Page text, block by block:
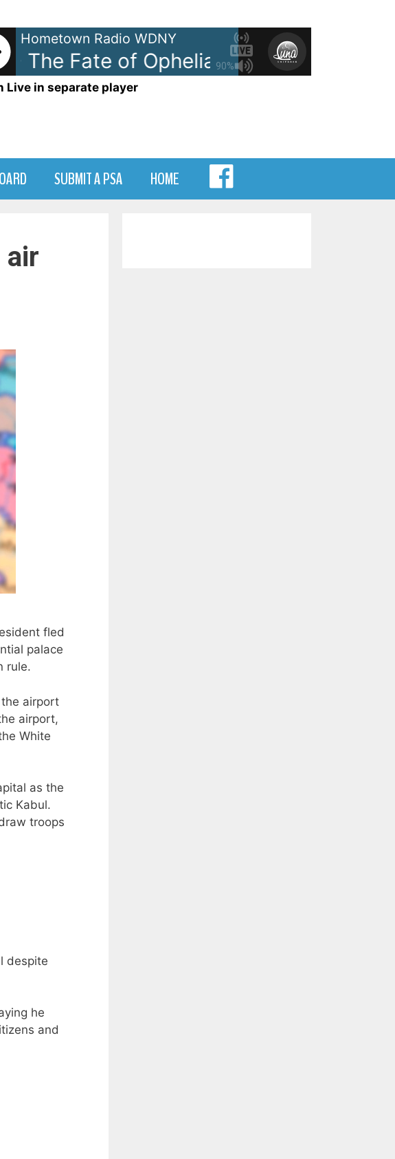
90%
Hometown Radio WDNY
The Fate of Ophelia Taylor Swift - The
Live in separate player
SUBMIT A PSA HOME
air
fled
palace
rule.
airport
airport,
White
as the
Kabul.
troops
despite
he
and